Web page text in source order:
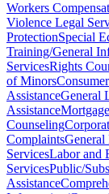
Workers
Violence Legal
ProtectionSpecial
Training/General
ServicesRights
of Minors
AssistanceGeneral
Assistance
Counseling
ComplaintsGeneral
ServicesLabor and
ServicesPublic/
Assistance